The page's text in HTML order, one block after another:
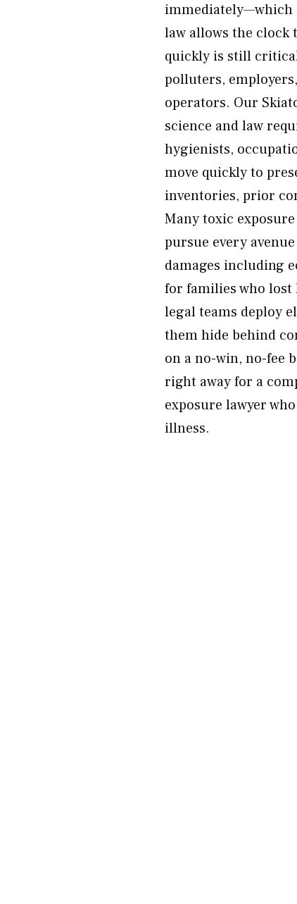
immediately—which
law allows the clock
quickly is still
polluters,
operators. Our
science and law
hygienists,
move quickly to
inventories, prior
Many toxic
pursue every
damages including
for families who
legal teams deploy
them hide behind
on a no-win, no-fee
right away for a
exposure lawyer
illness.